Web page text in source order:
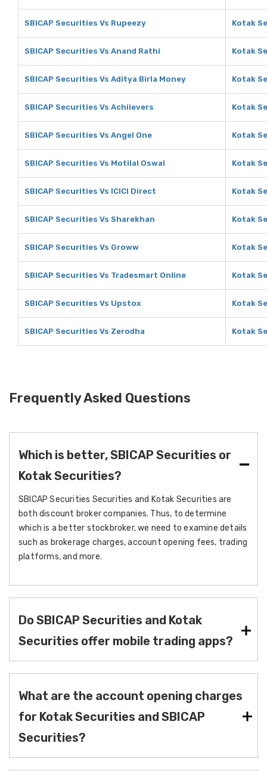
SBICAP Securities Vs Rupeezy Kotak
SBICAP Securities Vs Anand Rathi Kotak
SBICAP Securities Vs Aditya Birla Money Kotak
SBICAP Securities Vs Achiievers Kotak
SBICAP Securities Vs Angel One Kotak
SBICAP Securities Vs Motilal Oswal Kotak
SBICAP Securities Vs ICICI Direct Kotak
SBICAP Securities Vs Sharekhan Kotak
SBICAP Securities Vs Groww Kotak
SBICAP Securities Vs Tradesmart Online Kotak
SBICAP Securities Vs Upstox Kotak
SBICAP Securities Vs Zerodha Kotak
Frequently Asked Questions
Which is better, SBICAP Securities or
Kotak Securities?
SBICAP Securities Securities and Kotak Securities are
both discount broker companies. Thus, to determine
which is a better stockbroker, we need to examine details
such as brokerage charges, account opening fees, trading
platforms, and more.
Do SBICAP Securities and Kotak
Securities offer mobile trading apps?
What are the account opening charges
for Kotak Securities and SBICAP
Securities?